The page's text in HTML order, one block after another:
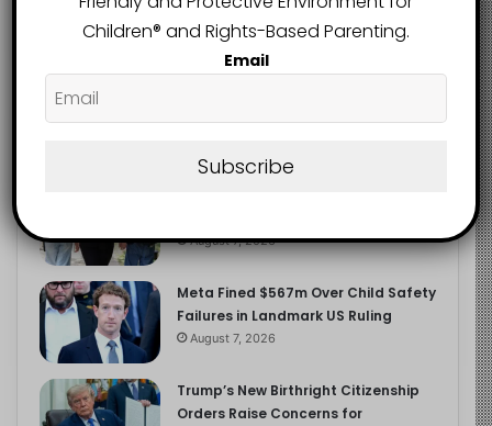
FOLLOWERS
Recent Popular Comments
August 7, 2026
Meta Fined $567m Over Child Safety
Failures in Landmark US Ruling
August 7, 2026
Trump’s New Birthright Citizenship
Orders Raise Concerns for
Children®️ and Rights-Based Parenting.
Email
Subscribe